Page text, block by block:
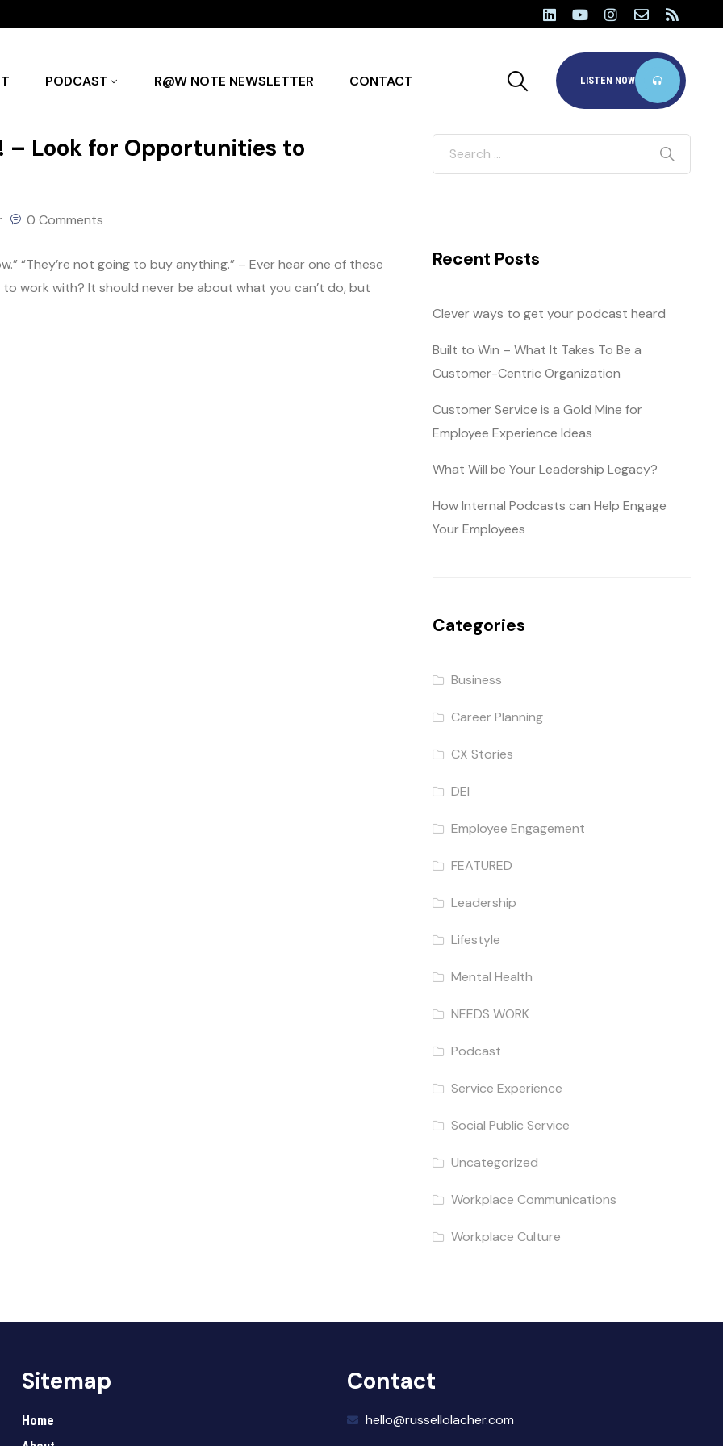
PODCAST R@W NOTE NEWSLETTER CONTACT LISTEN NOW
– Look for Opportunities to
0 Comments
“They’re not going to buy anything.” – Ever hear one of these
work with? It should never be about what you can’t do, but
Recent Posts
Clever ways to get your podcast heard
Built to Win – What It Takes To Be a
Customer-Centric Organization
Customer Service is a Gold Mine for
Employee Experience Ideas
What Will be Your Leadership Legacy?
How Internal Podcasts can Help Engage
Your Employees
Categories
Business
Career Planning
CX Stories
DEI
Employee Engagement
FEATURED
Leadership
Lifestyle
Mental Health
NEEDS WORK
Podcast
Service Experience
Social Public Service
Uncategorized
Workplace Communications
Workplace Culture
Sitemap
Home
Contact
hello@russellolacher.com